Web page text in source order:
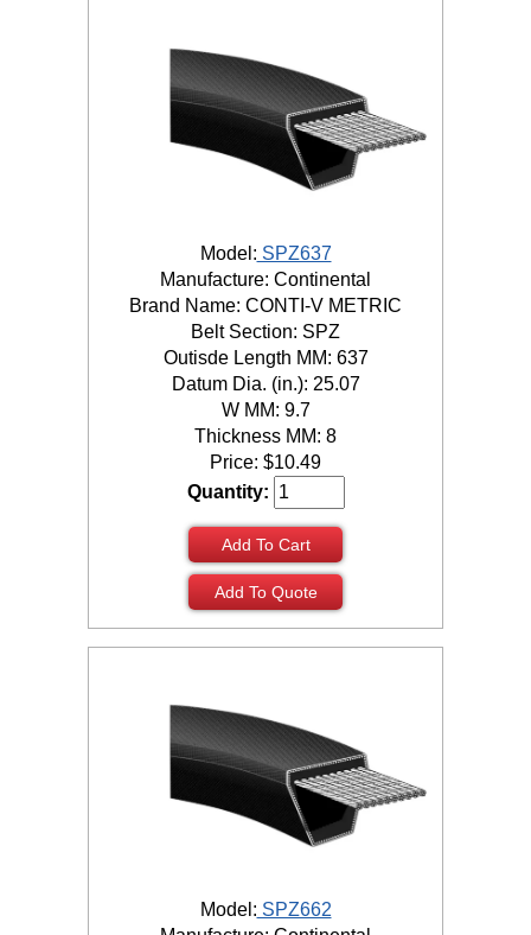
Model: SPZ637
Manufacture: Continental
Brand Name: CONTI-V METRIC
Belt Section: SPZ
Outisde Length MM: 637
Datum Dia. (in.): 25.07
W MM: 9.7
Thickness MM: 8
Price: $10.49
Quantity:
Add To Cart
Add To Quote
Model: SPZ662